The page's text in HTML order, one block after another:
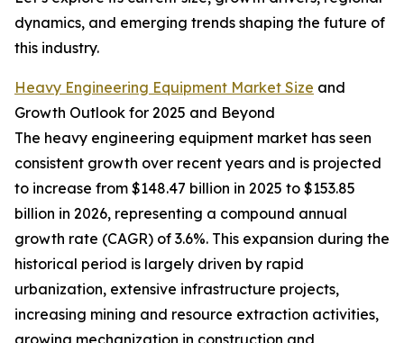
dynamics, and emerging trends shaping the future of
this industry.
Heavy Engineering Equipment Market Size and
Growth Outlook for 2025 and Beyond
The heavy engineering equipment market has seen
consistent growth over recent years and is projected
to increase from $148.47 billion in 2025 to $153.85
billion in 2026, representing a compound annual
growth rate (CAGR) of 3.6%. This expansion during the
historical period is largely driven by rapid
urbanization, extensive infrastructure projects,
increasing mining and resource extraction activities,